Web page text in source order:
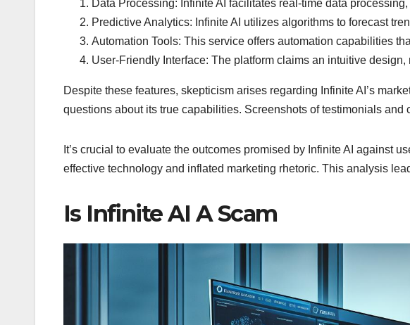
Data Processing: Infinite AI facilitates real-time data
Predictive Analytics: Infinite AI utilizes algorithms to forecast
Automation Tools: This service offers automation capabilities
User-Friendly Interface: The platform claims an intuitive
Despite these features, skepticism arises regarding Infinite AI’s
questions about its true capabilities. Screenshots of testimonials
It’s crucial to evaluate the outcomes promised by Infinite AI against
effective technology and inflated marketing rhetoric. This analysis
Is Infinite AI A Scam